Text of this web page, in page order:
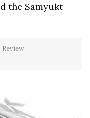
the Samyukt
Review